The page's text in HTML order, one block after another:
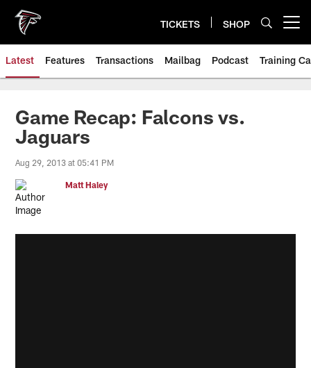
main
content
TICKETS SHOP
Latest Features Transactions Mailbag Podcast Training
Game Recap: Falcons vs.
Jaguars
Aug 29, 2013 at 05:41 PM
Matt Haley